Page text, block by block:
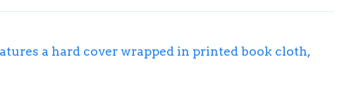
a hard cover wrapped in printed book cloth,